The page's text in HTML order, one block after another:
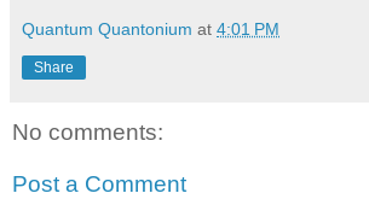
Quantum Quantonium at 4:01 PM
Share
No comments:
Post a Comment